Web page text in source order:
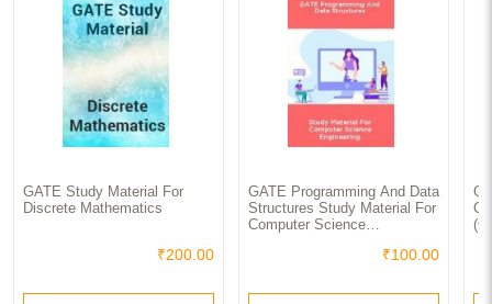
GATE Study Material For
Discrete Mathematics
₹200.00
GATE Programming And Data
Structures Study Material For
Computer Science
₹100.00